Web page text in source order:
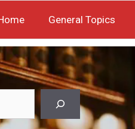
General Topics